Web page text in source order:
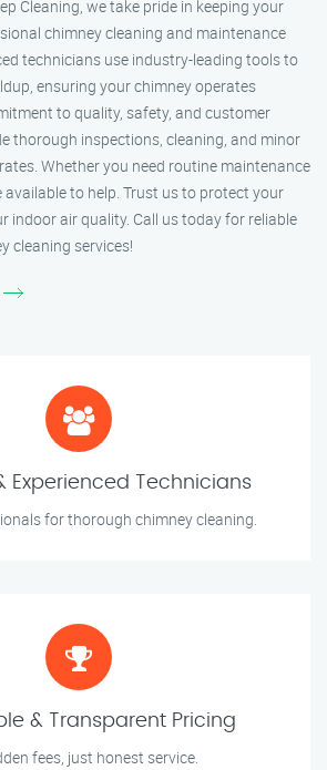
Cleaning, we take pride in keeping your
chimney cleaning and maintenance
technicians use industry-leading tools to
ensuring your chimney operates
to quality, safety, and customer
thorough inspections, cleaning, and minor
Whether you need routine maintenance
available to help. Trust us to protect your
indoor air quality. Call us today for reliable
cleaning services!
Experienced Technicians
for thorough chimney cleaning.
& Transparent Pricing
fees, just honest service.